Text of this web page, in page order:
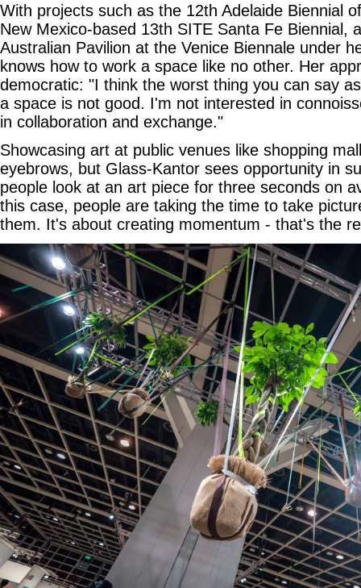
With projects such as the 12th Adelaide Biennial
New Mexico-based 13th SITE Santa Fe Biennial,
Australian Pavilion at the Venice Biennale under
knows how to work a space like no other. Her
democratic: "I think the worst thing you can say
a space is not good. I'm not interested in
in collaboration and exchange."
Showcasing art at public venues like shopping
eyebrows, but Glass-Kantor sees opportunity in
people look at an art piece for three seconds on
this case, people are taking the time to take
them. It's about creating momentum - that's the